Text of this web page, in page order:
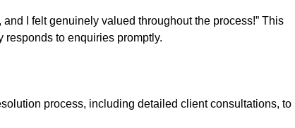
I felt genuinely valued throughout the process!” This
responds to enquiries promptly.
process, including detailed client consultations, to